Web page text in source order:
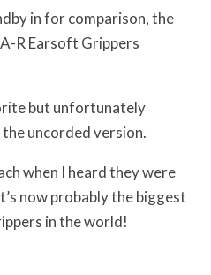
in for comparison, the
R Earsoft Grippers
but unfortunately
uncorded version.
when I heard they were
now probably the biggest
in the world!